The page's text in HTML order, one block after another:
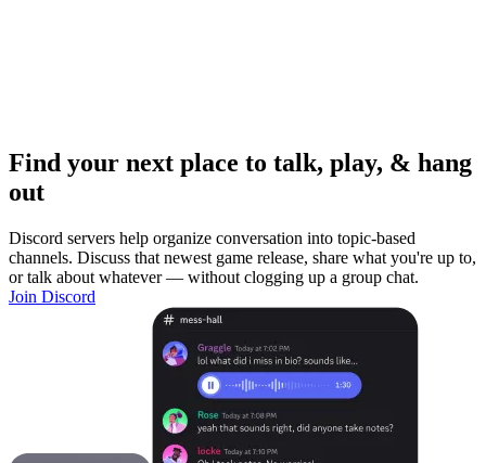
Find your next place to talk, play, & hang
out
Discord servers help organize conversation into topic-based
channels. Discuss that newest game release, share what you're up to,
or talk about whatever — without clogging up a group chat.
Join Discord